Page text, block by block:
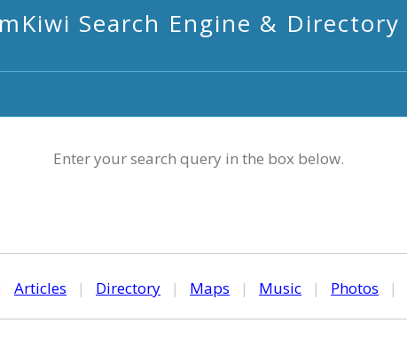
mKiwi Search Engine & Directory
Enter your search query in the box below.
Articles | Directory | Maps | Music | Photos |